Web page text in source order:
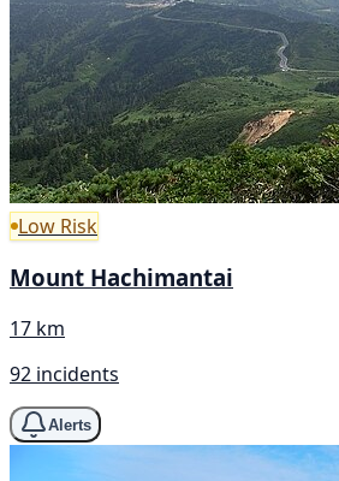
Low Risk
Mount Hachimantai
17 km
92 incidents
Alerts